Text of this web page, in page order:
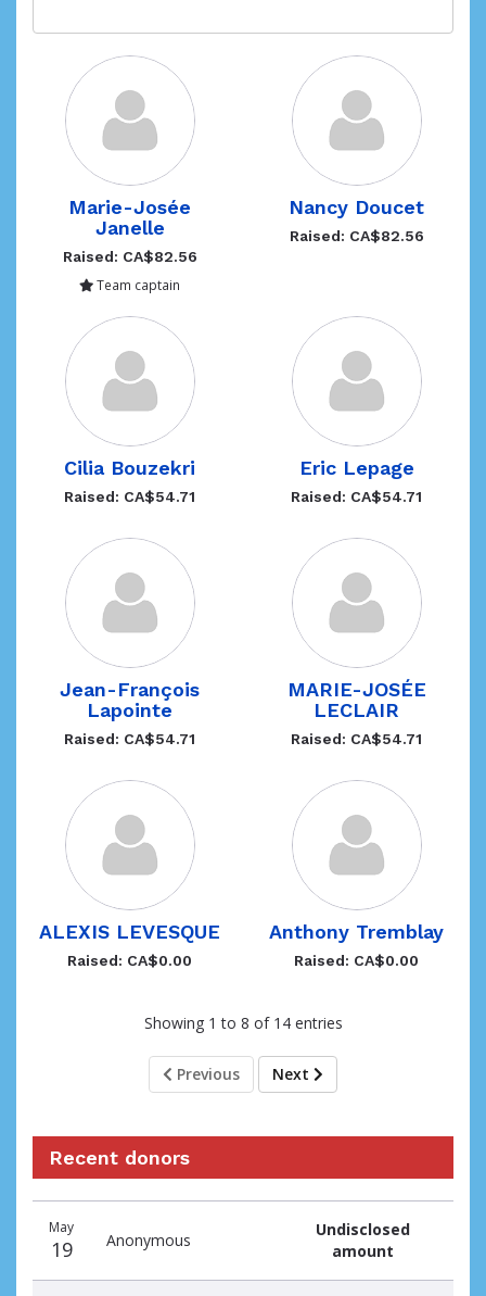
Marie-Josée
Janelle
Raised: CA$82.56
Team captain
Nancy Doucet
Raised: CA$82.56
Cilia Bouzekri
Raised: CA$54.71
Eric Lepage
Raised: CA$54.71
Jean-François
Lapointe
Raised: CA$54.71
MARIE-JOSÉE
LECLAIR
Raised: CA$54.71
ALEXIS LEVESQUE
Raised: CA$0.00
Anthony Tremblay
Raised: CA$0.00
Showing 1 to 8 of 14 entries
Previous Next
Recent donors
date
name
amount
May
19 Anonymous
Undisclosed
amount